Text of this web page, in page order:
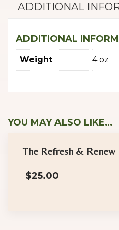
ADDITIONAL
ADDITIONAL
Weight 4 oz
YOU MAY ALSO LIKE…
The Refresh & Renew
$25.00